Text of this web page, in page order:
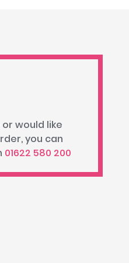
would like
you can
01622 580 200